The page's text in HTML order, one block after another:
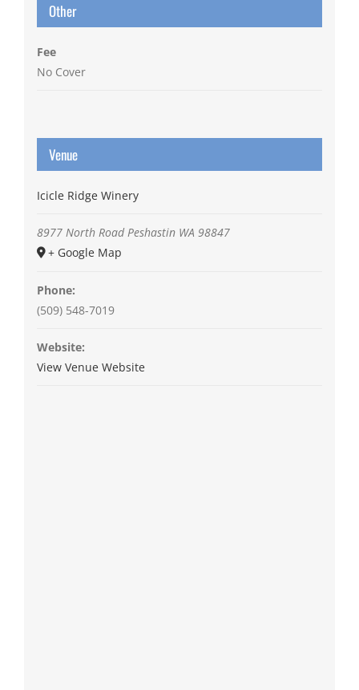
Other
Fee
No Cover
Venue
Icicle Ridge Winery
8977 North Road Peshastin WA 98847
+ Google Map
Phone:
(509) 548-7019
Website:
View Venue Website